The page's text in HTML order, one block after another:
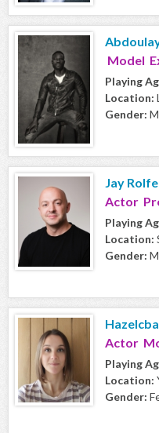
Model
Playing
Location:
Gender:
Jay Rolfe
Actor
Playing
Location:
Gender:
Actor
Playing
Location:
Gender: